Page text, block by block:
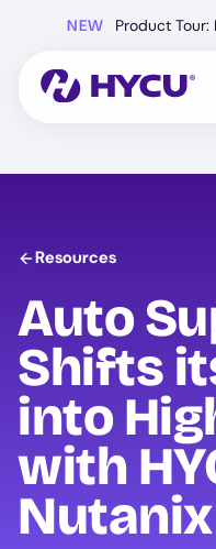
content
NEW Product Tour:
Resources
Auto
Shifts
into
with
Nutanix